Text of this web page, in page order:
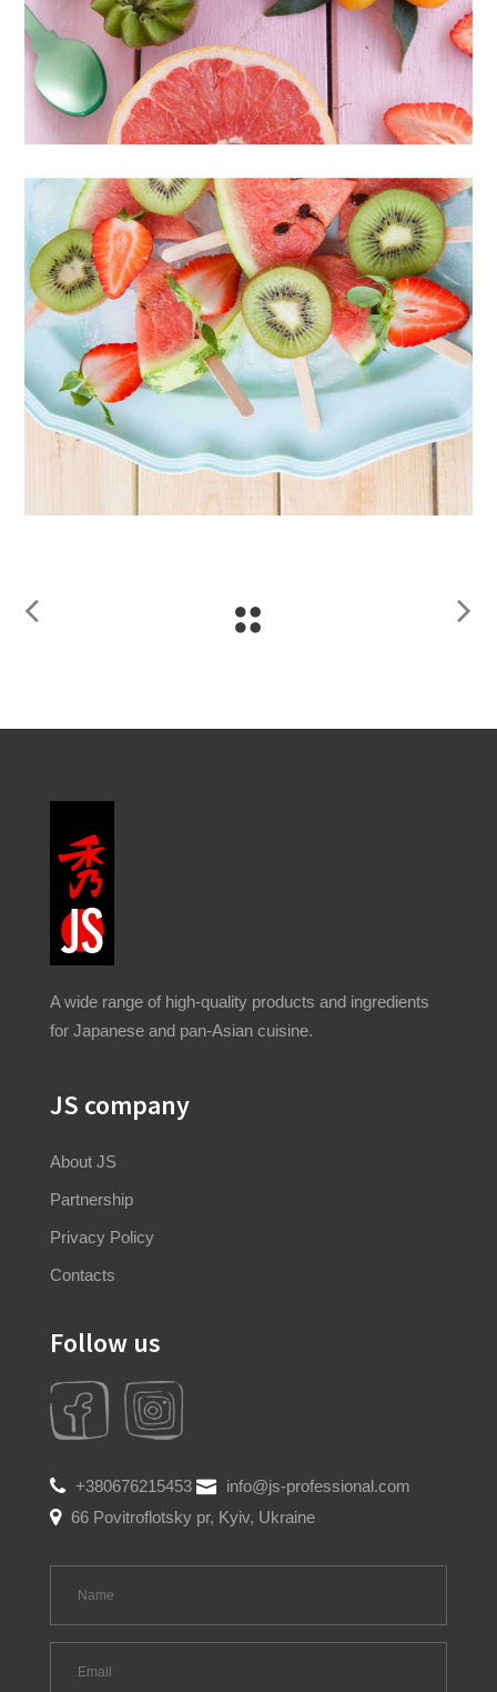
A wide range of high-quality products and ingredients
for Japanese and pan-Asian cuisine.
JS company
About JS
Partnership
Privacy Policy
Contacts
Follow us
+380676215453
info@js-professional.com
66 Povitroflotsky pr, Kyiv, Ukraine